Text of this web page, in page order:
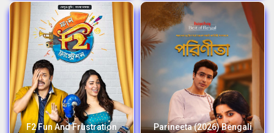
F2 Fun And Frustration
Parineeta (2026) Bengali